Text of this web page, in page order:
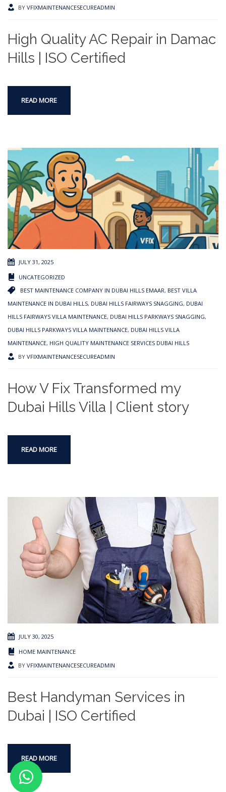
BY VFIXMAINTENANCESECUREADMIN
High Quality AC Repair in Damac
Hills | ISO Certified
READ MORE
JULY 31, 2025
UNCATEGORIZED
BEST MAINTENANCE COMPANY IN DUBAI HILLS EMAAR, BEST VILLA
MAINTENANCE IN DUBAI HILLS, DUBAI HILLS FAIRWAYS SNAGGING, DUBAI
HILLS FAIRWAYS VILLA MAINTENANCE, DUBAI HILLS PARKWAYS SNAGGING,
DUBAI HILLS PARKWAYS VILLA MAINTENANCE, DUBAI HILLS VILLA
MAINTENANCE, HIGH QUALITY MAINTENANCE SERVICES DUBAI HILLS
BY VFIXMAINTENANCESECUREADMIN
How V Fix Transformed my
Dubai Hills Villa | Client story
READ MORE
JULY 30, 2025
HOME MAINTENANCE
BY VFIXMAINTENANCESECUREADMIN
Best Handyman Services in
Dubai | ISO Certified
READ MORE